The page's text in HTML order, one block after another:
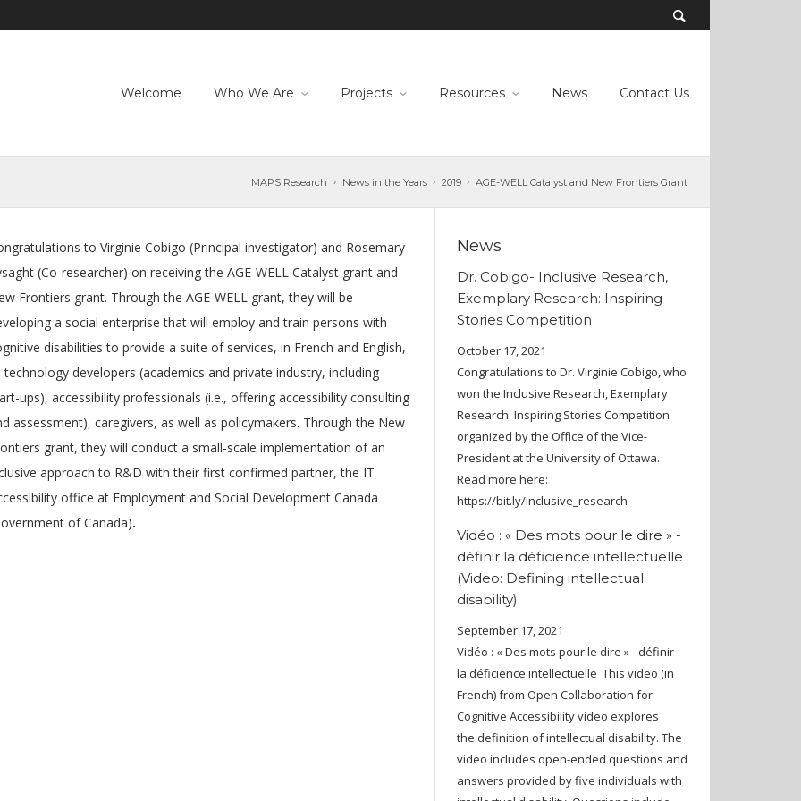
Welcome Who We Are Projects Resources News Contact Us
MAPS Research News in the Years 2019 AGE-WELL Catalyst and New Frontiers Grant
to Virginie Cobigo (Principal investigator) and Rosemary
(Co-researcher) on receiving the AGE-WELL Catalyst grant and
Frontiers grant. Through the AGE-WELL grant, they will be
a social enterprise that will employ and train persons with
disabilities to provide a suite of services, in French and English,
developers (academics and private industry, including
ups), accessibility professionals (i.e., offering accessibility consulting
assessment), caregivers, as well as policymakers. Through the New
grant, they will conduct a small-scale implementation of an
approach to R&D with their first confirmed partner, the IT
office at Employment and Social Development Canada
of Canada).
News
Dr. Cobigo- Inclusive Research,
Exemplary Research: Inspiring
Stories Competition
October 17, 2021
Congratulations to Dr. Virginie Cobigo, who
won the Inclusive Research, Exemplary
Research: Inspiring Stories Competition
organized by the Office of the Vice-
President at the University of Ottawa.
Read more here:
https://bit.ly/inclusive_research
Vidéo : « Des mots pour le dire » -
définir la déficience intellectuelle
(Video: Defining intellectual
disability)
September 17, 2021
Vidéo : « Des mots pour le dire » - définir
la déficience intellectuelle This video (in
French) from Open Collaboration for
Cognitive Accessibility video explores
the definition of intellectual disability. The
video includes open-ended questions and
answers provided by five individuals with